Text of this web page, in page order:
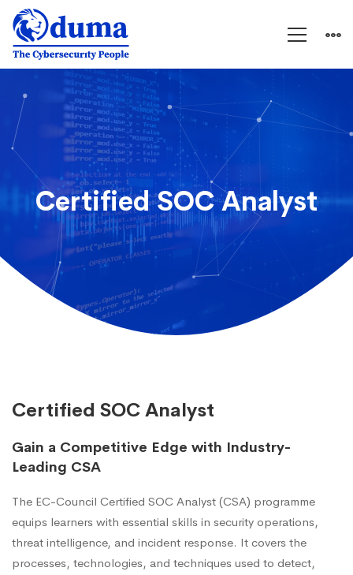
Certified
SOC
Analyst
Certified SOC Analyst
Certified SOC Analyst
Gain a Competitive Edge with Industry-
Leading CSA
The EC-Council Certified SOC Analyst (CSA) programme
equips learners with essential skills in security operations,
threat intelligence, and incident response. It covers the
processes, technologies, and techniques used to detect,